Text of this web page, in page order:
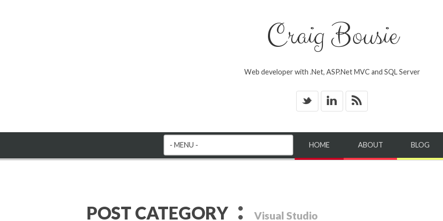
Craig Bousie
Web developer with .Net, ASP.Net MVC and SQL Server
_ v *
HOME ABOUT BLOG
POST CATEGORY : Visual Studio